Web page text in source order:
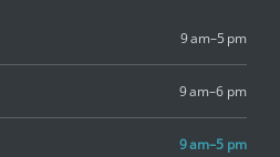
9 am–5 pm
9 am–6 pm
9 am–5 pm